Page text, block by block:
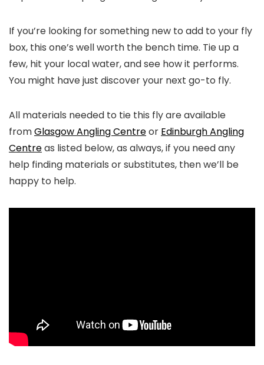
If you’re looking for something new to add to your fly
box, this one’s well worth the bench time. Tie up a
few, hit your local water, and see how it performs.
You might have just discover your next go-to fly.
All materials needed to tie this fly are available
fromGlasgow Angling Centreor Edinburgh Angling
Centreas listed below, as always, if you need any
help finding materials or substitutes, then we’ll be
happy to help.